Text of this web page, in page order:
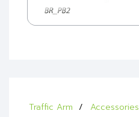
Traffic Arm Accessories